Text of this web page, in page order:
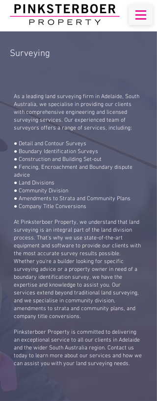
Surveying
As a leading land surveying firm in Adelaide, South
Australia, we specialise in providing our clients
with comprehensive engineering and licensed
surveying services. Our experienced team of
surveyors offers a range of services, including:
● Detail and Contour Surveys
● Boundary Identification Surveys
● Construction and Building Set-out
● Fencing, Encroachment and Boundary dispute
advice
● Land Divisions
● Community Division
● Amendments to Strata and Community Plans
● Company Title Conversions
At Pinksterboer Property, we understand that land
surveying is an integral part of the land division
process. That's why we use state-of-the-art
equipment and software to provide our clients with
the most accurate survey results possible.
Whether you're a builder looking for specific
surveying advice or a property owner in need of a
boundary identification survey, we have the
expertise and knowledge to assist you. Our
services extend beyond traditional land surveying,
and we specialise in community division,
amendments to strata and community plans, and
company title conversions.
Pinksterboer Property is committed to delivering
an exceptional service to all our clients in Adelaide
and the wider South Australia region. Contact us
today to learn more about our services and how we
can assist you with your land surveying needs.